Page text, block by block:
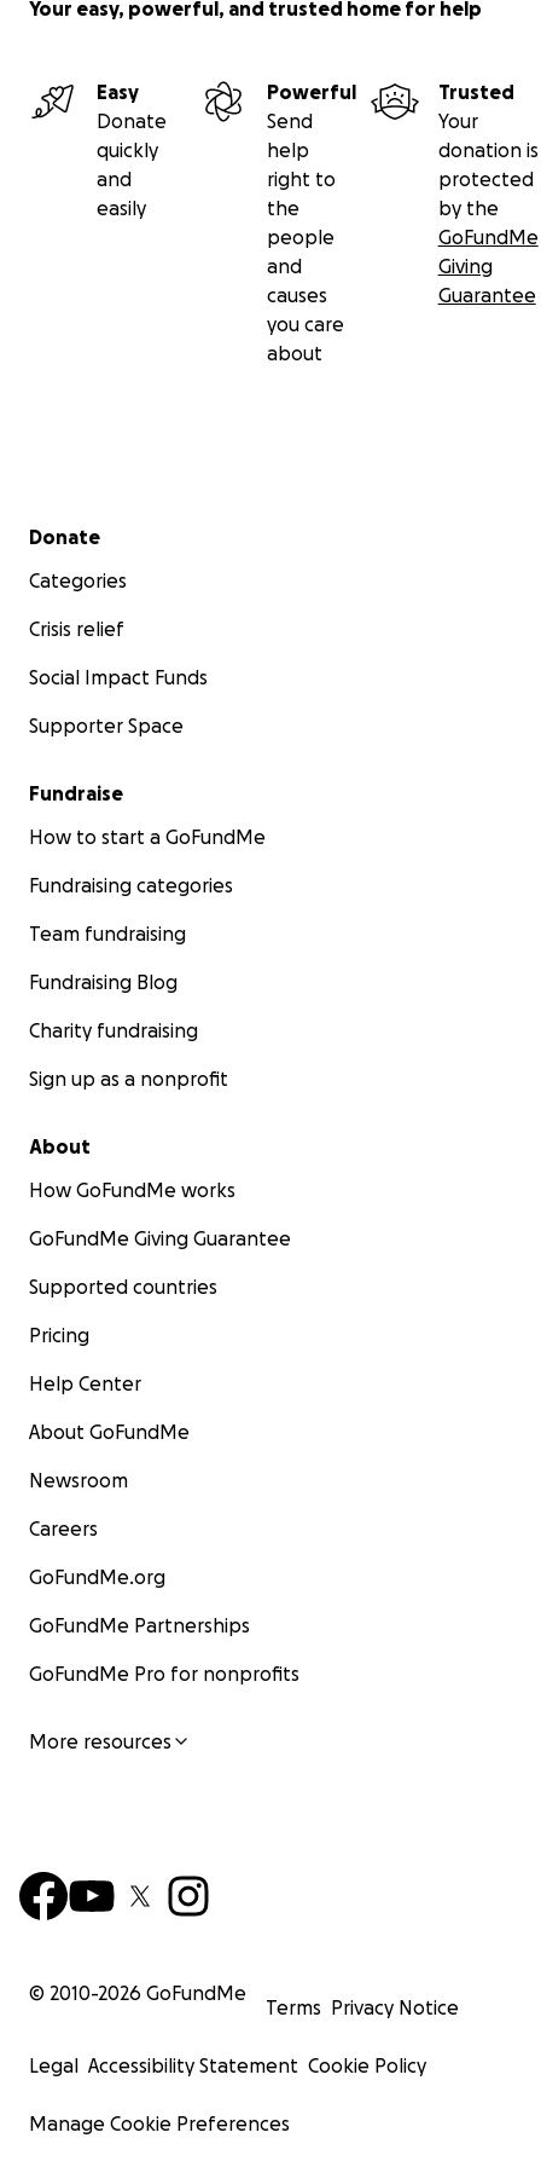
Your easy, powerful, and trusted home for help
Easy
Donate
quickly
and
easily
Powerful
Send
help
right to
the
people
and
causes
you care
about
Trusted
Your
donation is
protected
by the
GoFundMe
Giving
Guarantee
Secondary menu
Donate
Categories
Crisis relief
Social Impact Funds
Supporter Space
Fundraise
How to start a GoFundMe
Fundraising categories
Team fundraising
Fundraising Blog
Charity fundraising
Sign up as a nonprofit
About
How GoFundMe works
GoFundMe Giving Guarantee
Supported countries
Pricing
Help Center
About GoFundMe
Newsroom
Careers
GoFundMe.org
GoFundMe Partnerships
GoFundMe Pro for nonprofits
More resources
© 2010-2026 GoFundMe
Terms Privacy Notice
Legal Accessibility Statement Cookie Policy
Manage Cookie Preferences